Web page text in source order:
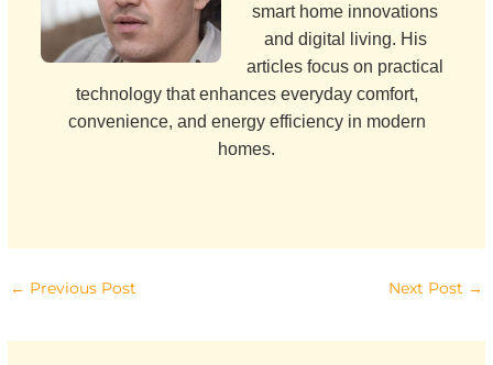
smart home innovations
and digital living. His
articles focus on practical
technology that enhances everyday comfort,
convenience, and energy efficiency in modern
homes.
← Previous Post Next Post →